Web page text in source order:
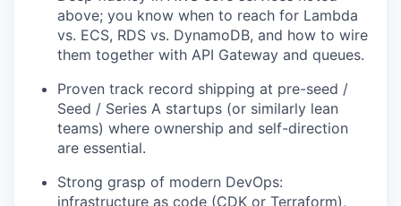
above; you know when to reach for Lambda
vs. ECS, RDS vs. DynamoDB, and how to wire
them together with API Gateway and queues.
Proven track record shipping at pre-seed /
Seed / Series A startups (or similarly lean
teams) where ownership and self-direction
are essential.
Strong grasp of modern DevOps:
infrastructure as code (CDK or Terraform),